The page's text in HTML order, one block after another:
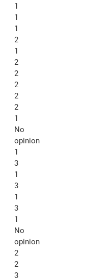
1
1
1
2
1
2
2
2
2
2
1
No
opinion
1
3
1
3
1
3
1
No
opinion
2
2
3